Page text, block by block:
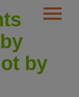
by